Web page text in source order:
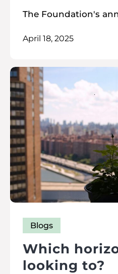
The Foundation's
April 18, 2025
Which
looking to?
Blogs